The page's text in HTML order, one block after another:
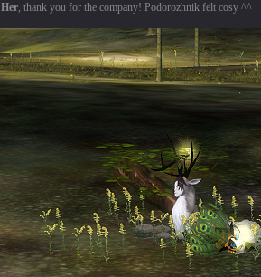
Her, thank you for the company! Podorozhnik felt cosy ^^